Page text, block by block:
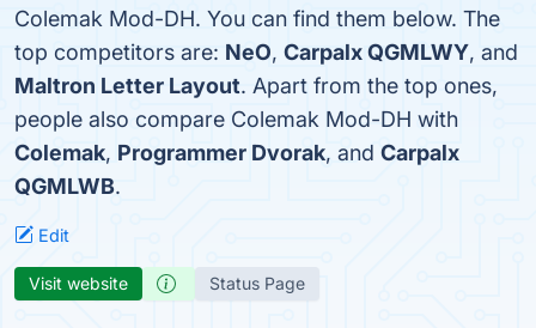
Colemak Mod-DH. You can find them below. The
top competitors are: NeO, Carpalx QGMLWY, and
Maltron Letter Layout. Apart from the top ones,
people also compare Colemak Mod-DH with
Colemak, Programmer Dvorak, and Carpalx
QGMLWB.
Edit
Visit website Status Page